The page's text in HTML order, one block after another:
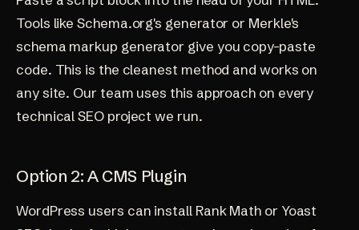
Tools like Schema.org's generator or Merkle's
schema markup generator give you copy-paste
code. This is the cleanest method and works on
any site. Our team uses this approach on every
technical SEO project we run.
Option 2: A CMS Plugin
WordPress users can install Rank Math or Yoast